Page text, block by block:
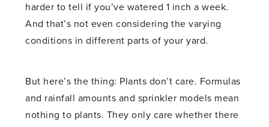
harder to tell if you’ve watered 1 inch a week.
And that’s not even considering the varying
conditions in different parts of your yard.
But here’s the thing: Plants don’t care. Formulas
and rainfall amounts and sprinkler models mean
nothing to plants. They only care whether there